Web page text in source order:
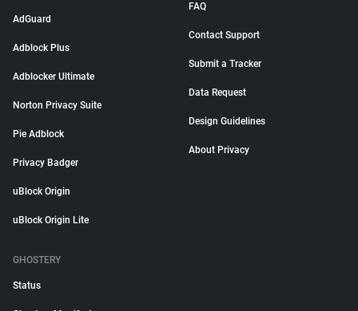
AdGuard
Adblock Plus
Adblocker Ultimate
Norton Privacy Suite
Pie Adblock
Privacy Badger
uBlock Origin
uBlock Origin Lite
FAQ
Contact Support
Submit a Tracker
Data Request
Design Guidelines
About Privacy
GHOSTERY
Status